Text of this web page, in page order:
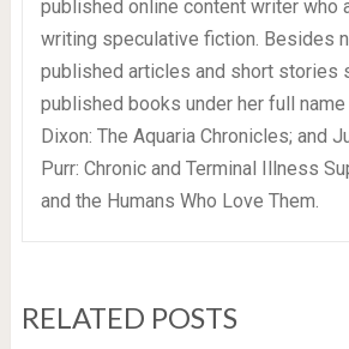
published online content writer who
writing speculative fiction. Besides
published articles and short stories
published books under her full
Dixon: The Aquaria Chronicles; and
Purr: Chronic and Terminal Illness
and the Humans Who Love Them.
RELATED POSTS